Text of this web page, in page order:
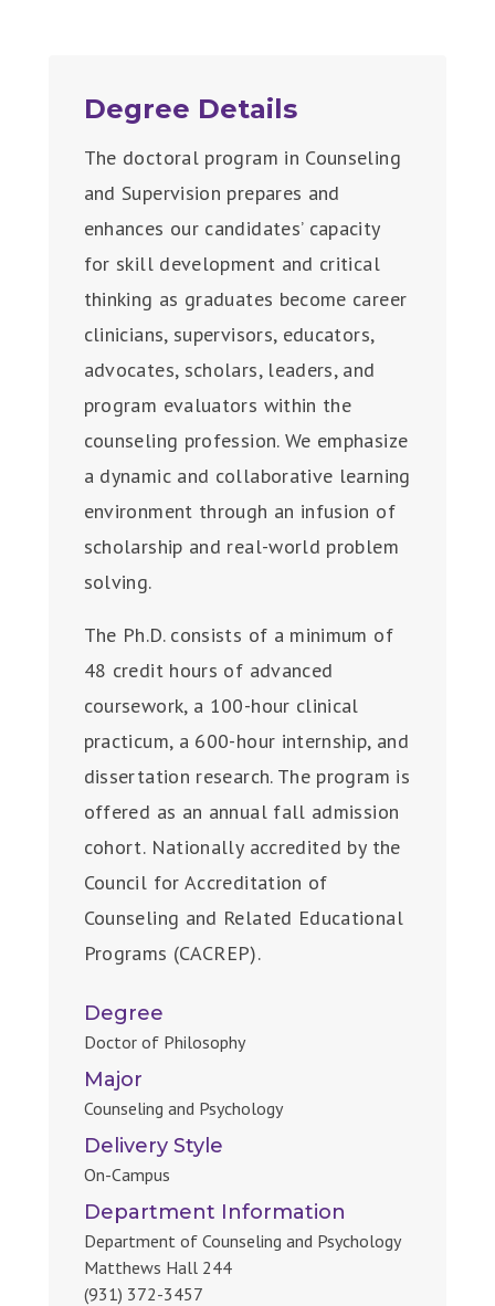
Degree Details
The doctoral program in Counseling
and Supervision prepares and
enhances our candidates’ capacity
for skill development and critical
thinking as graduates become career
clinicians, supervisors, educators,
advocates, scholars, leaders, and
program evaluators within the
counseling profession. We emphasize
a dynamic and collaborative learning
environment through an infusion of
scholarship and real-world problem
solving.
The Ph.D. consists of a minimum of
48 credit hours of advanced
coursework, a 100-hour clinical
practicum, a 600-hour internship, and
dissertation research. The program is
offered as an annual fall admission
cohort. Nationally accredited by the
Council for Accreditation of
Counseling and Related Educational
Programs (CACREP).
Degree
Doctor of Philosophy
Major
Counseling and Psychology
Delivery Style
On-Campus
Department Information
Department of Counseling and Psychology
Matthews Hall 244
(931) 372-3457